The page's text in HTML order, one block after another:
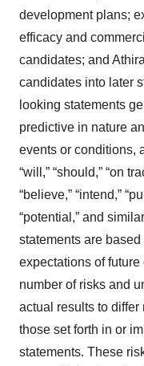
development plans;
efficacy and
candidates; and
candidates into later
looking statements
predictive in nature
events or conditions,
“will,” “should,” “on
“believe,” “intend,”
“potential,” and
statements are based
expectations of
number of risks and
actual results to
those set forth in or
statements. These